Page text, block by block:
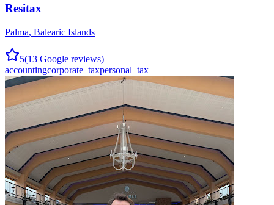
Resitax
Palma, Balearic Islands
5(13 Google reviews)
accountingcorporate_taxpersonal_tax